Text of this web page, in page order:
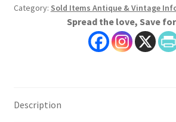
Category: Sold Items Antique & Vintage
Spread the love, Save
Description